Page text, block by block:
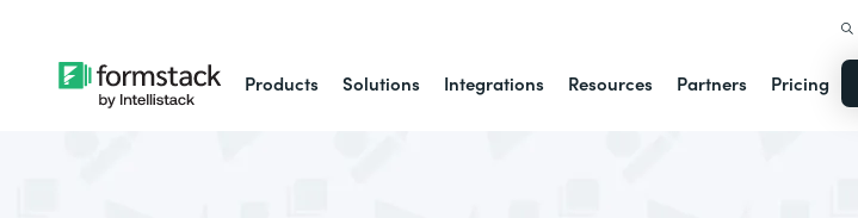
Products Solutions Integrations Resources Partners Pricing